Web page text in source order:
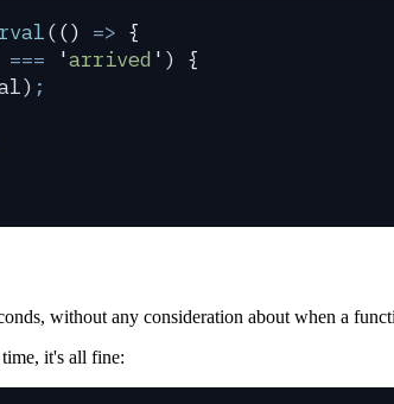
(() => {
=== 'arrived ' ) {
) ;
without any consideration about when a
it's all fine: